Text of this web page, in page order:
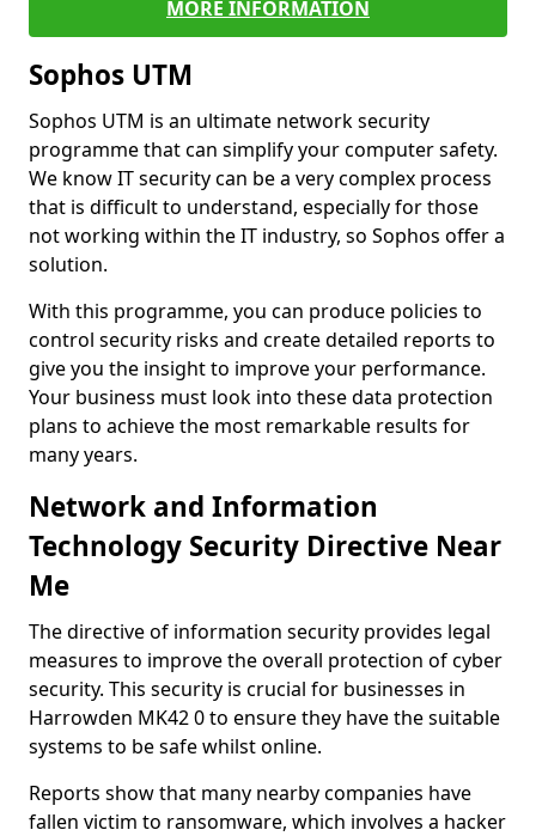
MORE INFORMATION
Sophos UTM
Sophos UTM is an ultimate network security
programme that can simplify your computer safety.
We know IT security can be a very complex process
that is difficult to understand, especially for those
not working within the IT industry, so Sophos offer a
solution.
With this programme, you can produce policies to
control security risks and create detailed reports to
give you the insight to improve your performance.
Your business must look into these data protection
plans to achieve the most remarkable results for
many years.
Network and Information
Technology Security Directive Near
Me
The directive of information security provides legal
measures to improve the overall protection of cyber
security. This security is crucial for businesses in
Harrowden MK42 0 to ensure they have the suitable
systems to be safe whilst online.
Reports show that many nearby companies have
fallen victim to ransomware, which involves a hacker